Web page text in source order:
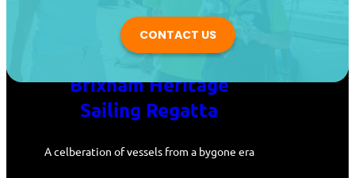
CONTACT US
Brixham Heritage
Sailing Regatta
A celberation of vessels from a bygone era